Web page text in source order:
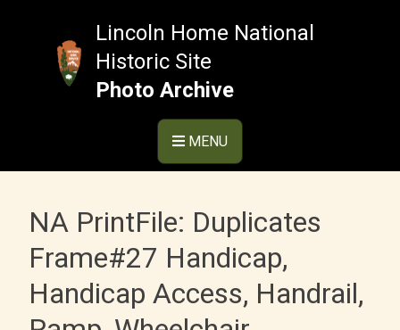
Lincoln Home National
Historic Site
Photo Archive
MENU
NA PrintFile: Duplicates
Frame#27 Handicap,
Handicap Access, Handrail,